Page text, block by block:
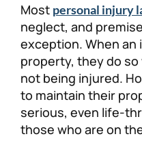
Personal Injury
Workers’
Veterans Benefits
Admiralty &
FAQ
Careers
Most personal injury
neglect, and
exception. When an
property, they do
not being injured.
to maintain their
serious, even life-
those who are on